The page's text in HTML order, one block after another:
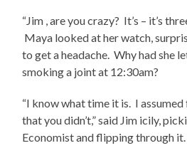
“Jim , are you crazy? It’s – it’s
Maya looked at her watch,
to get a headache. Why had she
smoking a joint at 12:30am?
“I know what time it is. I
that you didn’t,” said Jim icily,
Economist and flipping through it.